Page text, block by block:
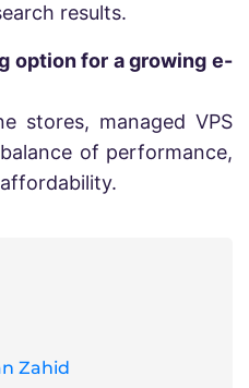
results.
option for a growing e-
stores, managed VPS
of performance,
Zahid